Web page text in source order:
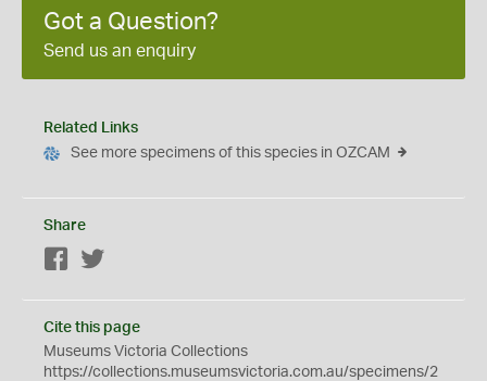
Got a Question?
Send us an enquiry
Related Links
See more specimens of this species in OZCAM
Share
Facebook
Cite this page
Museums Victoria Collections
https://collections.museumsvictoria.com.au/specimens/2